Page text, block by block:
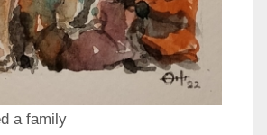
a family